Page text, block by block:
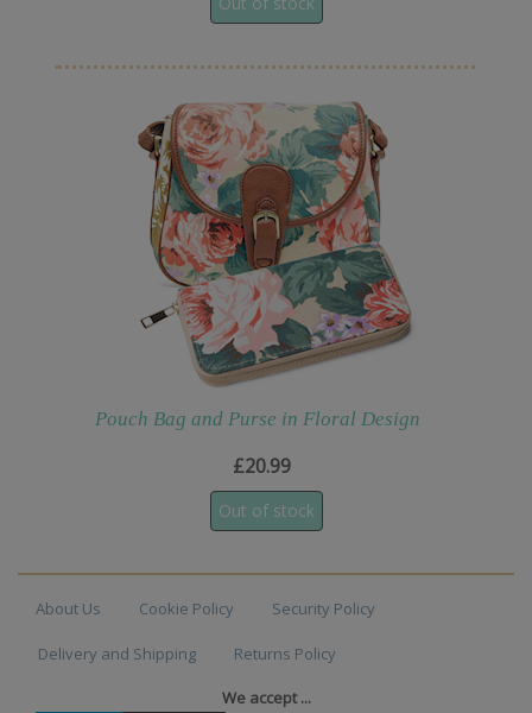
Pouch Bag and Purse in Floral Design
£20.99
About Us Cookie Policy Security Policy
Delivery and Shipping Returns Policy
We accept ...